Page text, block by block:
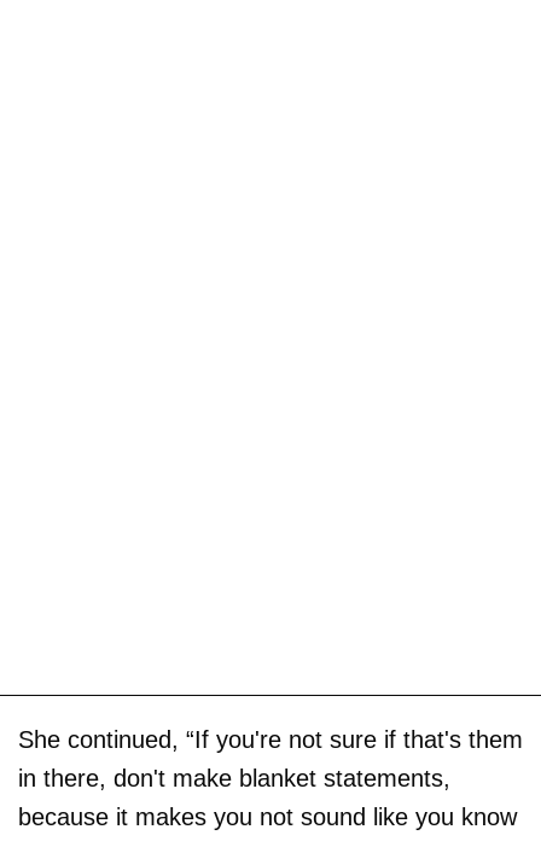
She continued, “If you're not sure if that's them
in there, don't make blanket statements,
because it makes you not sound like you know